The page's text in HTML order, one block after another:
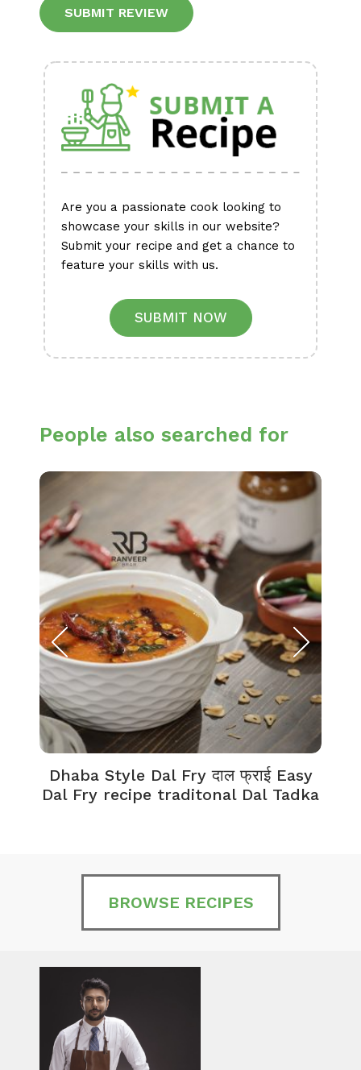
Are you a passionate cook looking to
showcase your skills in our website?
Submit your recipe and get a chance to
feature your skills with us.
SUBMIT NOW
People also searched for
Dhaba Style Dal Fry दाल फ्राई Easy
Dal Fry recipe traditonal Dal Tadka
BROWSE RECIPES